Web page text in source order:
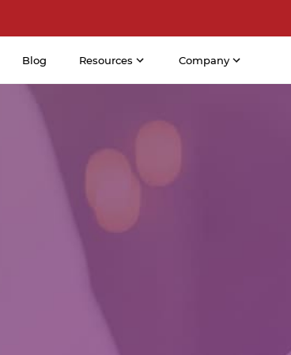
Blog Resources Company